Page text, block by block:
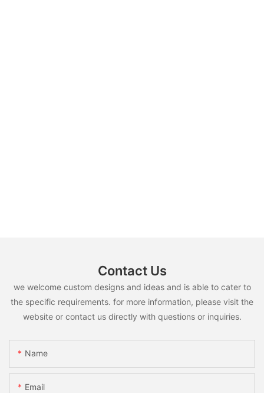
Contact Us
we welcome custom designs and ideas and is able to cater to
the specific requirements. for more information, please visit the
website or contact us directly with questions or inquiries.
Name
Email